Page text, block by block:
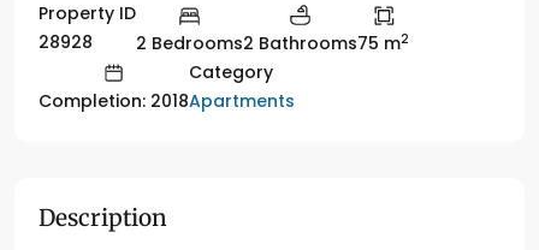
Property ID
28928
2 Bedrooms2 Bathrooms75 m2
Completion: 2018
Category
Apartments
Description